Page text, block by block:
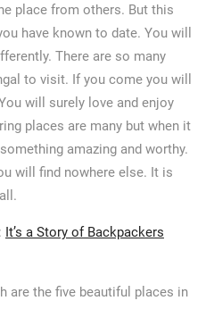
place from others. But this
have known to date. You will
There are so many
to visit. If you come you will
will surely love and enjoy
places are many but when it
amazing and worthy.
will find nowhere else. It is
It’s a Story of Backpackers
are the five beautiful places in